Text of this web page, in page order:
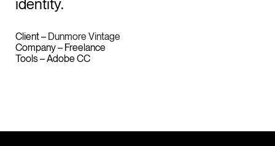
Client – Dunmore Vintage
Company – Freelance
Tools – Adobe CC
identity.